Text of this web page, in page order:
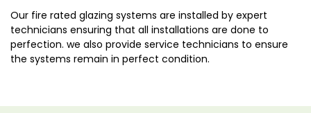
Our fire rated glazing systems are installed by expert
technicians ensuring that all installations are done to
perfection. we also provide service technicians to ensure
the systems remain in perfect condition.